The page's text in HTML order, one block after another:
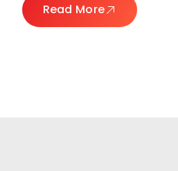
Read More